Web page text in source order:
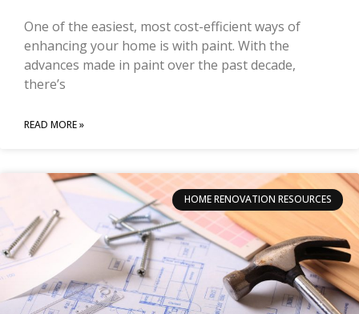
One of the easiest, most cost-efficient ways of
enhancing your home is with paint. With the
advances made in paint over the past decade,
there’s
READ MORE »
HOME RENOVATION RESOURCES